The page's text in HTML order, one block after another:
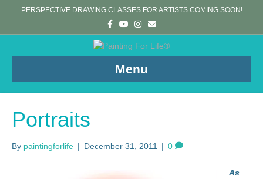
PERSPECTIVE DRAWING CLASSES FOR ARTISTS COMING SOON!
c
e
Y
o
u
t
e
s
t
r
E
m
a
i
Menu
Portraits
By paintingforlife | December 31, 2011 | 0
As